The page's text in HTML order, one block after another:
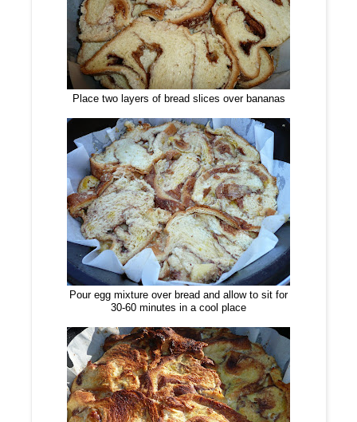
Place two layers of bread slices over bananas
Pour egg mixture over bread and allow to sit for
30-60 minutes in a cool place